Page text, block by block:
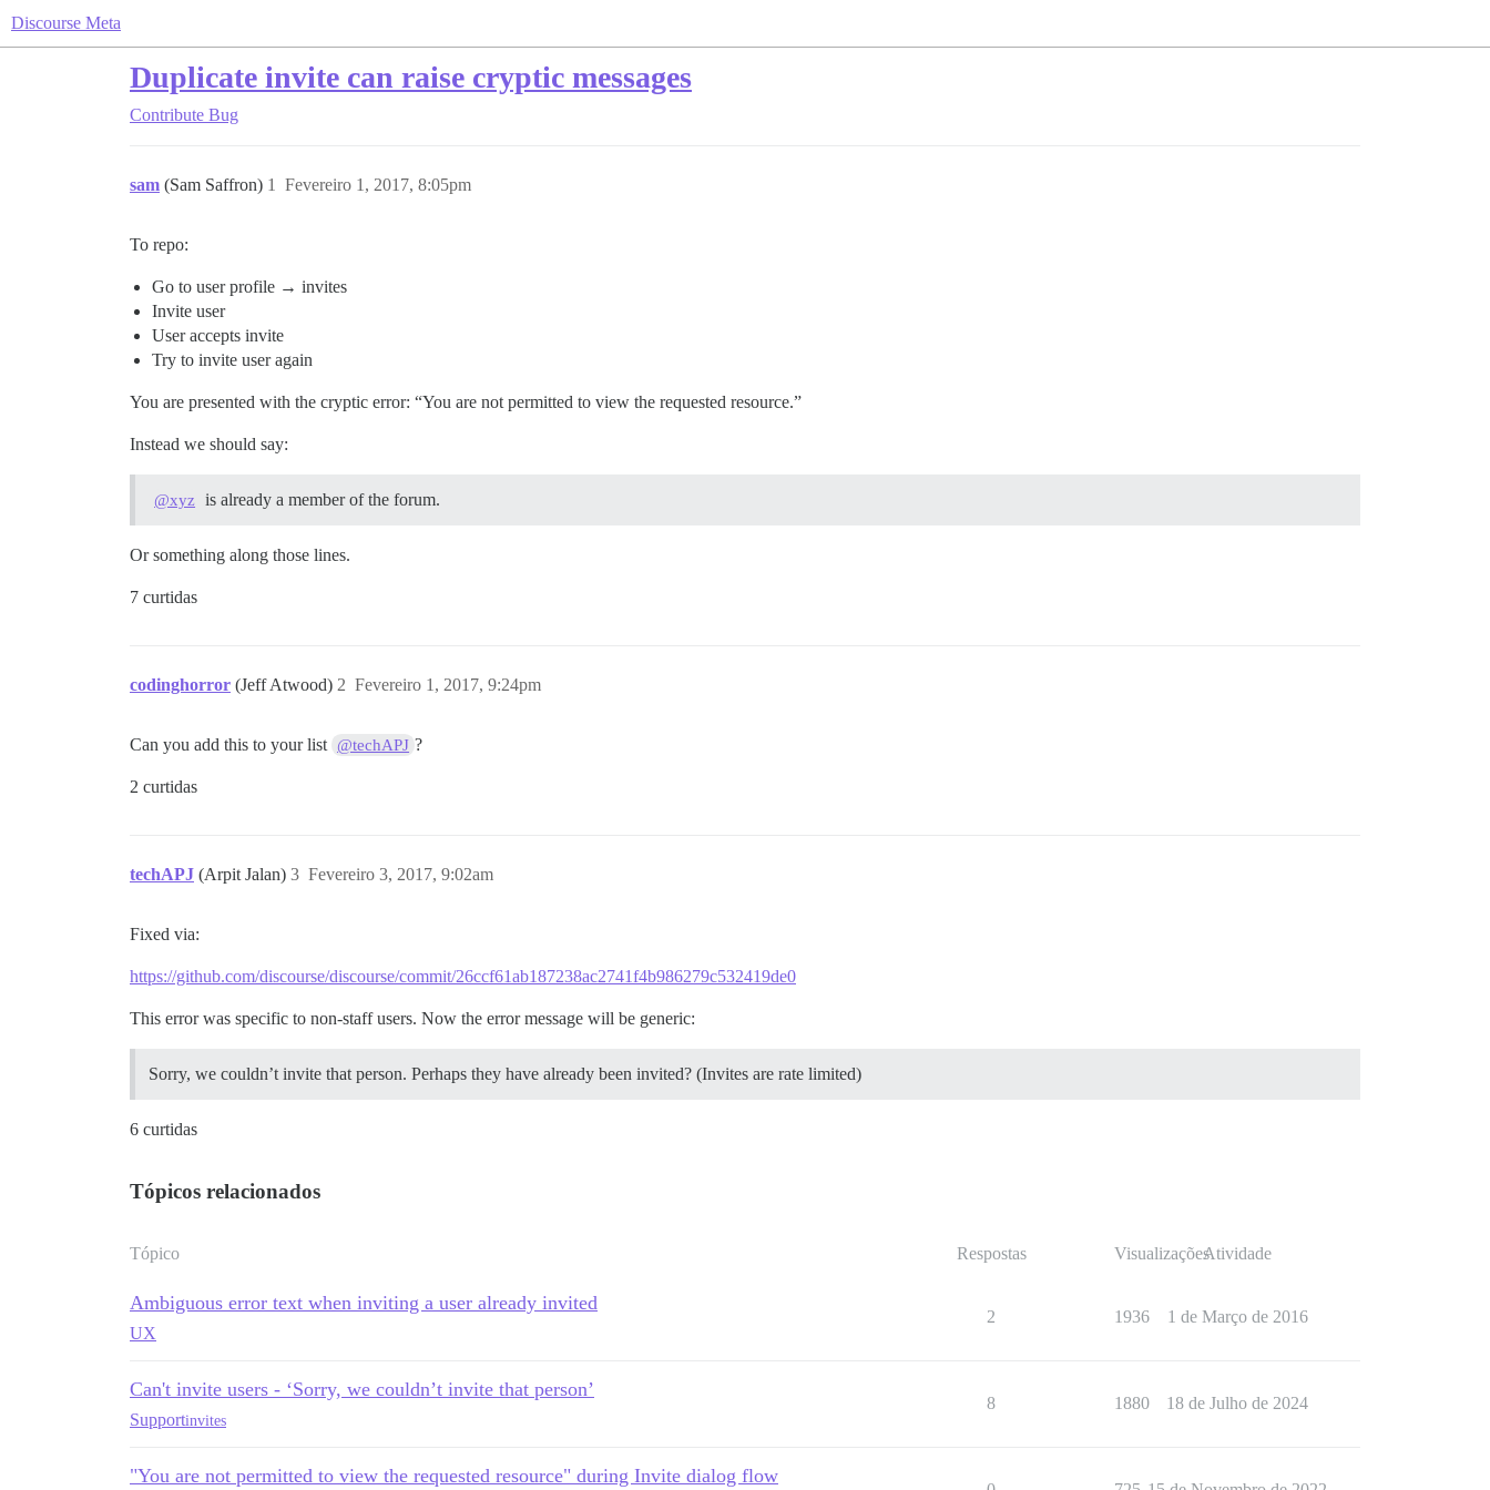
Discourse Meta
Duplicate invite can raise cryptic messages
Contribute Bug
sam (Sam Saffron) Fevereiro 1, 2017, 8:05pm
1
To repo:
Go to user profile → invites
Invite user
User accepts invite
Try to invite user again
You are presented with the cryptic error: “You are not permitted to view the requested resource.”
Instead we should say:
@xyz is already a member of the forum.
Or something along those lines.
7 curtidas
codinghorror (Jeff Atwood) Fevereiro 1, 2017, 9:24pm
2
Can you add this to your list @techAPJ ?
2 curtidas
techAPJ (Arpit Jalan) Fevereiro 3, 2017, 9:02am
3
Fixed via:
https://github.com/discourse/discourse/commit/26ccf61ab187238ac2741f4b986279c532419de0
This error was specific to non-staff users. Now the error message will be generic:
Sorry, we couldn’t invite that person. Perhaps they have already been invited? (Invites are rate limited)
6 curtidas
Tópicos relacionados
Tópico Respostas VisualizaçõesAtividade
Ambiguous error text when inviting a user already invited
UX
2 1936 1 de Março de 2016
Can't invite users - ‘Sorry, we couldn’t invite that person’
Supportinvites
8 1880 18 de Julho de 2024
"You are not permitted to view the requested resource" during Invite dialog flow